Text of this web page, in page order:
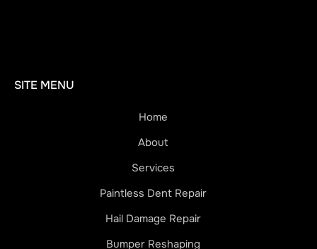
SITE MENU
Home
About
Services
Paintless Dent Repair
Hail Damage Repair
Bumper Reshaping